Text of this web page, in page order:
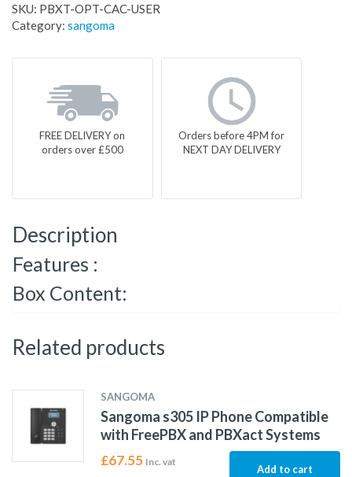
SKU: PBXT-OPT-CAC-USER
Category: sangoma
FREE DELIVERY on
orders over £500
Orders before 4PM for
NEXT DAY DELIVERY
Description
Features :
Box Content:
Related products
SANGOMA
Sangoma s305 IP Phone Compatible
with FreePBX and PBXact Systems
£67.55 Inc. vat
Add to cart